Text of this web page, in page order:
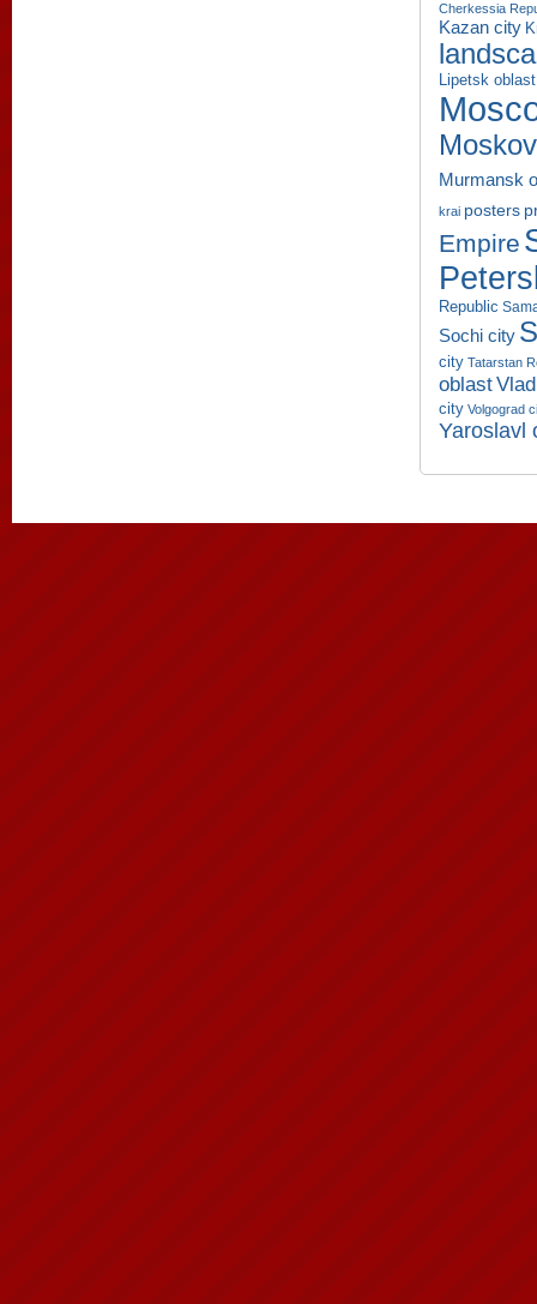
Cherkessia
Kazan city
Lipetsk oblast
Murmansk
krai posters
Empire
Republic
Sochi city
city Tatarstan
oblast
city Volgograd
Yaroslavl